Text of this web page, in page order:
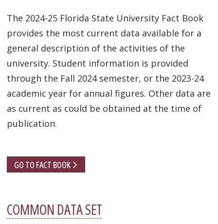
The 2024-25 Florida State University Fact Book
provides the most current data available for a
general description of the activities of the
university. Student information is provided
through the Fall 2024 semester, or the 2023-24
academic year for annual figures. Other data are
as current as could be obtained at the time of
publication.
GO TO FACT BOOK
COMMON DATA SET